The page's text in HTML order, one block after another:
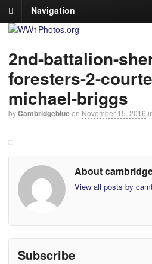
Navigation
2nd-battalion-
foresters-2-
michael-briggs
byCambridgeblueon November 15, 2016
About
View all posts by
Subscribe